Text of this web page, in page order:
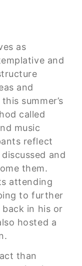
as
and
and
summer’s
called
music
reflect
and
them.
attending
to further
in his or
hosted a
than